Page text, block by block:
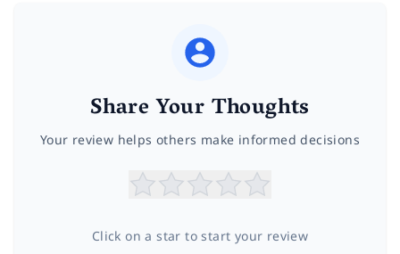
Share Your Thoughts
Your review helps others make informed decisions
Click on a star to start your review